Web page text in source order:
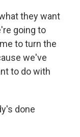
they want
going to
to turn the
we've
to do with
done